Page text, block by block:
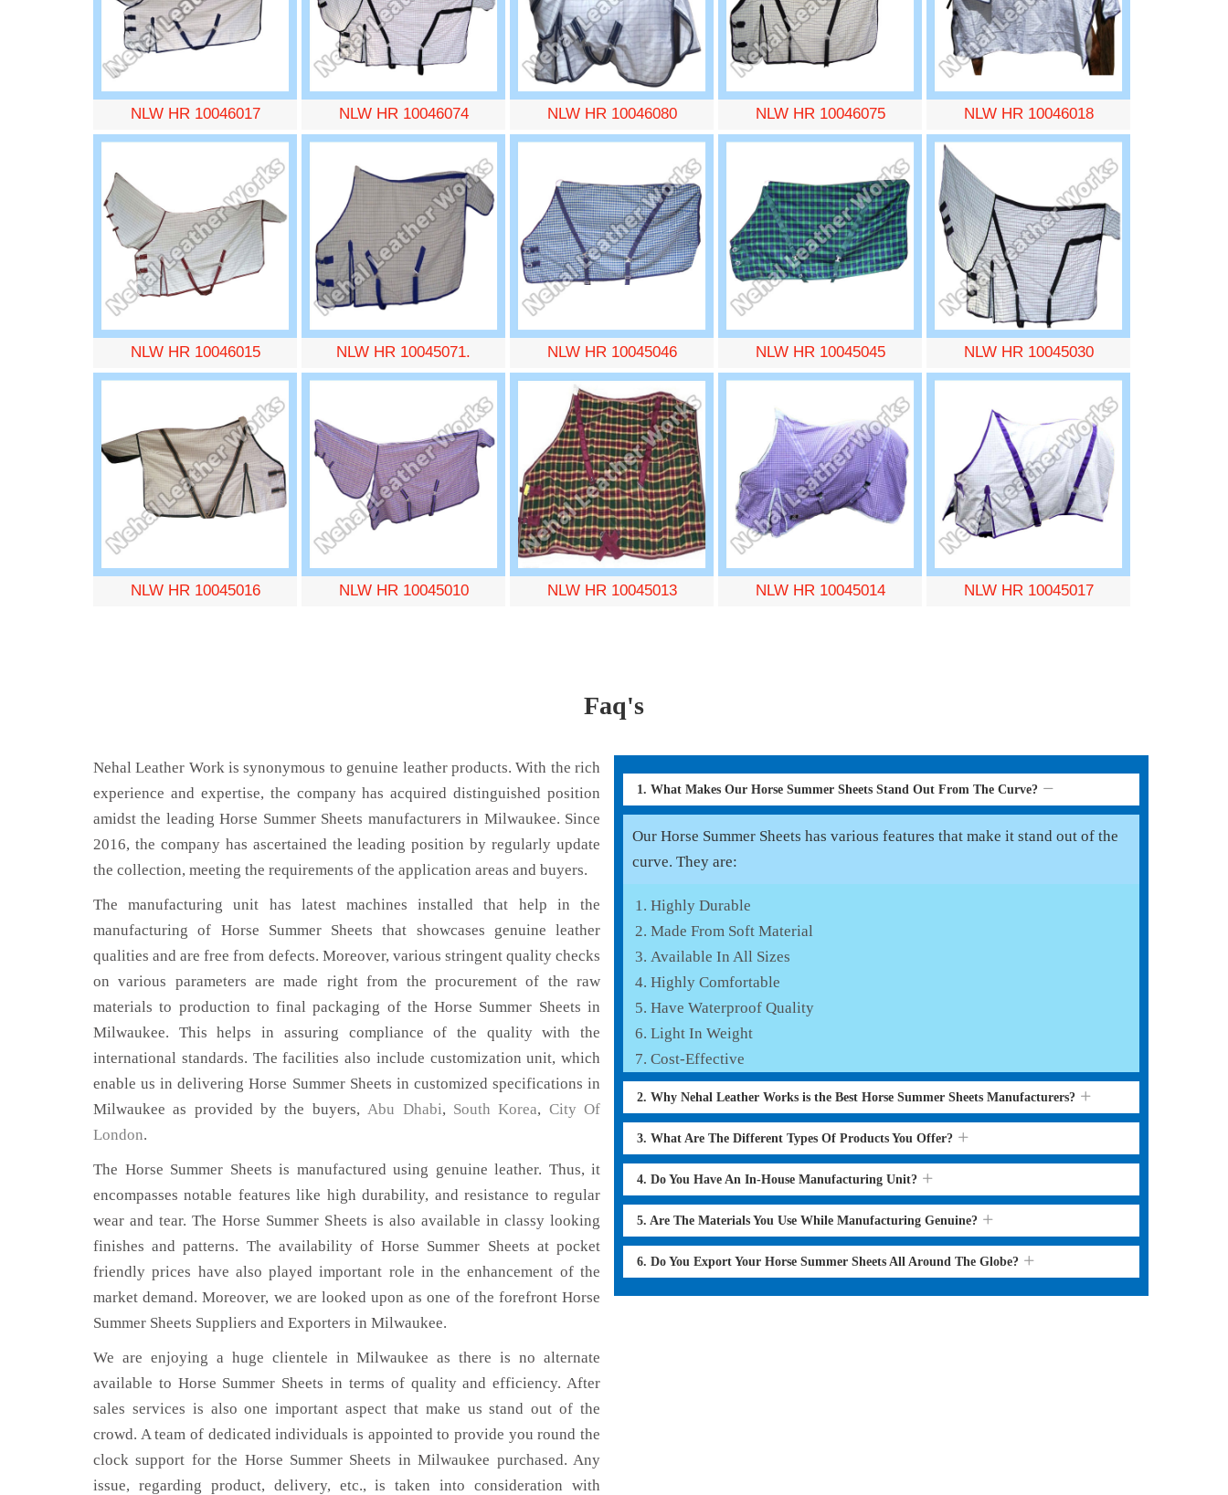
NLW HR 10046017 NLW HR 10046074 NLW HR 10046080 NLW HR 10046075 NLW HR 10046018
NLW HR 10046015 NLW HR 10045071. NLW HR 10045046 NLW HR 10045045 NLW HR 10045030
NLW HR 10045016 NLW HR 10045010 NLW HR 10045013 NLW HR 10045014 NLW HR 10045017
Faq's
Nehal Leather Work is synonymous to genuine leather products. With the rich
experience and expertise, the company has acquired distinguished position
amidst the leading Horse Summer Sheets manufacturers in Milwaukee. Since
2016, the company has ascertained the leading position by regularly update
the collection, meeting the requirements of the application areas and buyers.
The manufacturing unit has latest machines installed that help in the
manufacturing of Horse Summer Sheets that showcases genuine leather
qualities and are free from defects. Moreover, various stringent quality checks
on various parameters are made right from the procurement of the raw
materials to production to final packaging of the Horse Summer Sheets in
Milwaukee. This helps in assuring compliance of the quality with the
international standards. The facilities also include customization unit, which
enable us in delivering Horse Summer Sheets in customized specifications in
Milwaukee as provided by the buyers, Abu Dhabi, South Korea, City Of
London.
The Horse Summer Sheets is manufactured using genuine leather. Thus, it
encompasses notable features like high durability, and resistance to regular
wear and tear. The Horse Summer Sheets is also available in classy looking
finishes and patterns. The availability of Horse Summer Sheets at pocket
friendly prices have also played important role in the enhancement of the
market demand. Moreover, we are looked upon as one of the forefront Horse
Summer Sheets Suppliers and Exporters in Milwaukee.
We are enjoying a huge clientele in Milwaukee as there is no alternate
available to Horse Summer Sheets in terms of quality and efficiency. After
sales services is also one important aspect that make us stand out of the
crowd. A team of dedicated individuals is appointed to provide you round the
clock support for the Horse Summer Sheets in Milwaukee purchased. Any
issue, regarding product, delivery, etc., is taken into consideration with
1. What Makes Our Horse Summer Sheets Stand Out From The Curve?
Our Horse Summer Sheets has various features that make it stand out of the
curve. They are:
Highly Durable
Made From Soft Material
Available In All Sizes
Highly Comfortable
Have Waterproof Quality
Light In Weight
Cost-Effective
2. Why Nehal Leather Works is the Best Horse Summer Sheets Manufacturers?
3. What Are The Different Types Of Products You Offer?
4. Do You Have An In-House Manufacturing Unit?
5. Are The Materials You Use While Manufacturing Genuine?
6. Do You Export Your Horse Summer Sheets All Around The Globe?